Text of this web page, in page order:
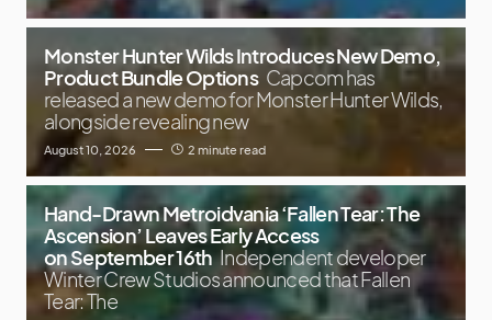
Monster Hunter Wilds Introduces New Demo,
Product Bundle Options Capcom has
released a new demo for Monster Hunter Wilds,
alongside revealing new
August 10, 2026 2 minute read
Hand-Drawn Metroidvania ‘Fallen Tear: The
Ascension’ Leaves Early Access
on September 16th Independent developer
Winter Crew Studios announced that Fallen
Tear: The